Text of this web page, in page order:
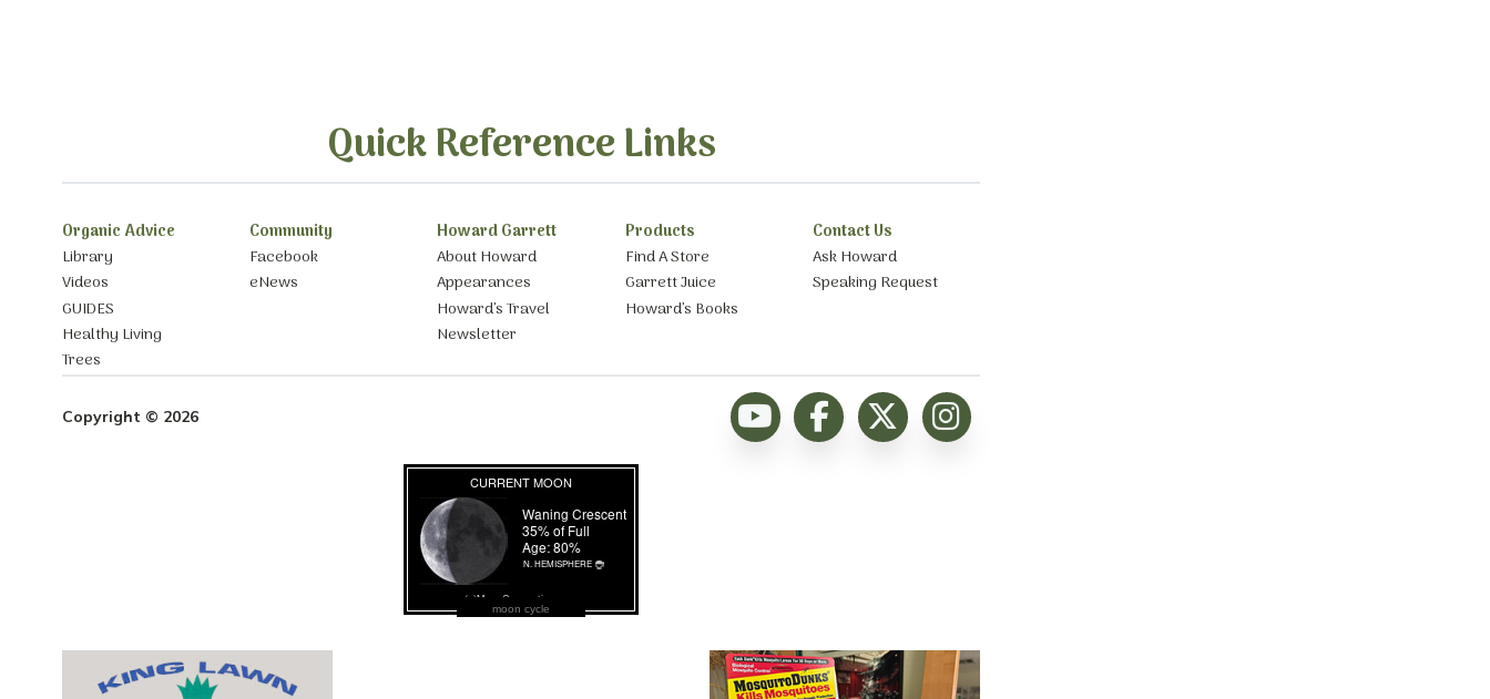
Quick Reference Links
Organic Advice
Library
Videos
GUIDES
Healthy Living
Trees
Community
Facebook
eNews
Howard Garrett
About Howard
Appearances
Howard’s Travel
Newsletter
Products
Find A Store
Garrett Juice
Howard’s Books
Contact Us
Ask Howard
Speaking Request
Copyright © 2026
moon cycle